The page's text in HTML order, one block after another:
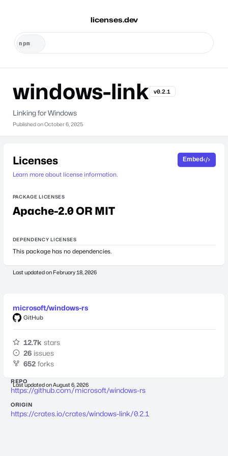
licenses.dev
windows-link v0.2.1
Linking for Windows
Published onOctober 6, 2025
Licenses
Learn more about license information.
Embed
PACKAGE LICENSES
Apache-2.0 OR MIT
DEPENDENCY LICENSES
This package has no dependencies.
Last updated on February 18, 2026
microsoft/windows-rs
GitHub
12.7k stars
26 issues
652 forks
Last updated onAugust 6, 2026
REPO
https://github.com/microsoft/windows-rs
ORIGIN
https://crates.io/crates/windows-link/0.2.1